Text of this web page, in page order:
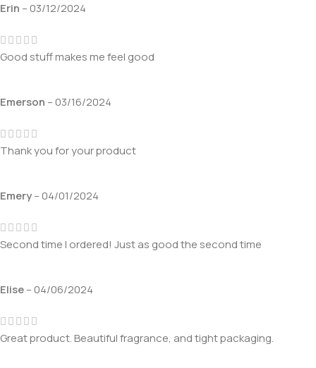
Erin –03/12/2024
Good stuff makes me feel good
Emerson –03/16/2024
Thank you for your product
Emery–04/01/2024
Second time I ordered! Just as good the second time
Elise–04/06/2024
Great product. Beautiful fragrance, and tight packaging.